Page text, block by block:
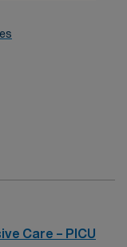
Vents and
and Centra
Care – PICU